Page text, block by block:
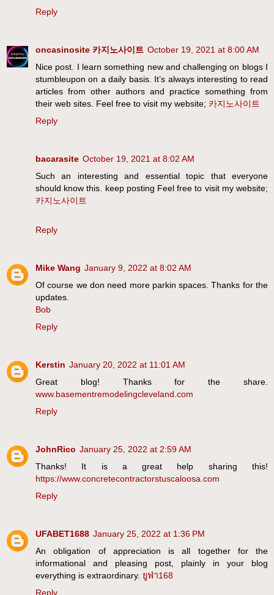
Reply
oncasinosite 카지노사이트 October 19, 2021 at 8:00 AM
Nice post. I learn something new and challenging on blogs I
stumbleupon on a daily basis. It’s always interesting to read
articles from other authors and practice something from
their web sites. Feel free to visit my website; 카지노사이트
Reply
bacarasite October 19, 2021 at 8:02 AM
Such an interesting and essential topic that everyone
should know this. keep posting Feel free to visit my website;
카지노사이트
Reply
Mike Wang January 9, 2022 at 8:02 AM
Of course we don need more parkin spaces. Thanks for the
updates.
Bob
Reply
Kerstin January 20, 2022 at 11:01 AM
Great blog! Thanks for the share.
www.basementremodelingcleveland.com
Reply
JohnRico January 25, 2022 at 2:59 AM
Thanks! It is a great help sharing this!
https://www.concretecontractorstuscaloosa.com
Reply
UFABET1688 January 25, 2022 at 1:36 PM
An obligation of appreciation is all together for the
informational and pleasing post, plainly in your blog
everything is extraordinary. ยูฟ่า168
Reply